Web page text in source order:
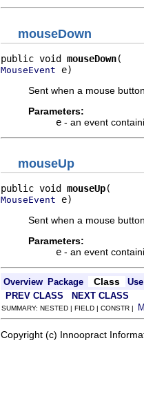
mouseDown
public void mouseDown
MouseEvent e)
Sent when a mouse
Parameters:
e - an event
mouseUp
public void mouseUp
MouseEvent e)
Sent when a mouse
Parameters:
e - an event
Overview Package Class
Use
PREV CLASS
NEXT CLASS
SUMMARY: NESTED | FIELD | CONSTR |
Copyright (c) Innoopract